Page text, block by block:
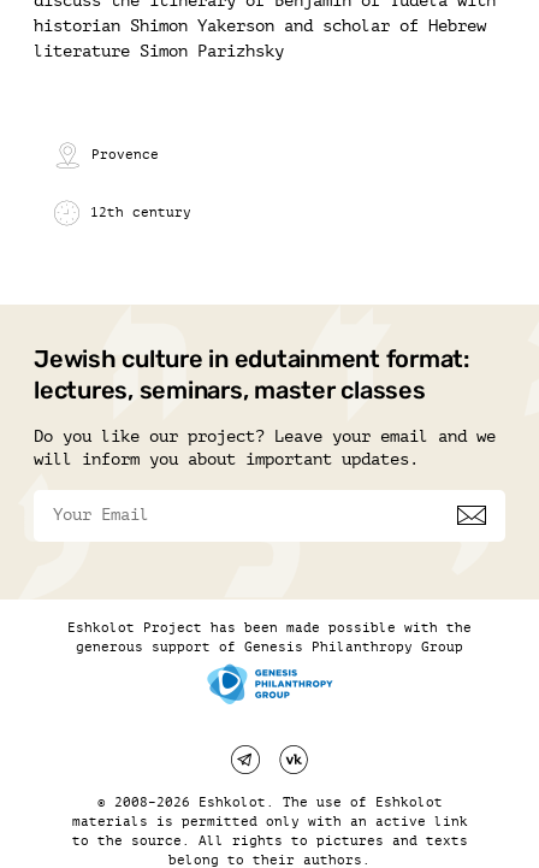
historian Shimon Yakerson and scholar of Hebrew
literature Simon Parizhsky
Provence
12th century
Jewish culture in edutainment format:
lectures, seminars, master classes
Do you like our project? Leave your email and we
will inform you about important updates.
Eshkolot Project has been made possible with the
generous support of Genesis Philanthropy Group
© 2008–2026 Eshkolot. The use of Eshkolot
materials is permitted only with an active link
to the source. All rights to pictures and texts
belong to their authors.